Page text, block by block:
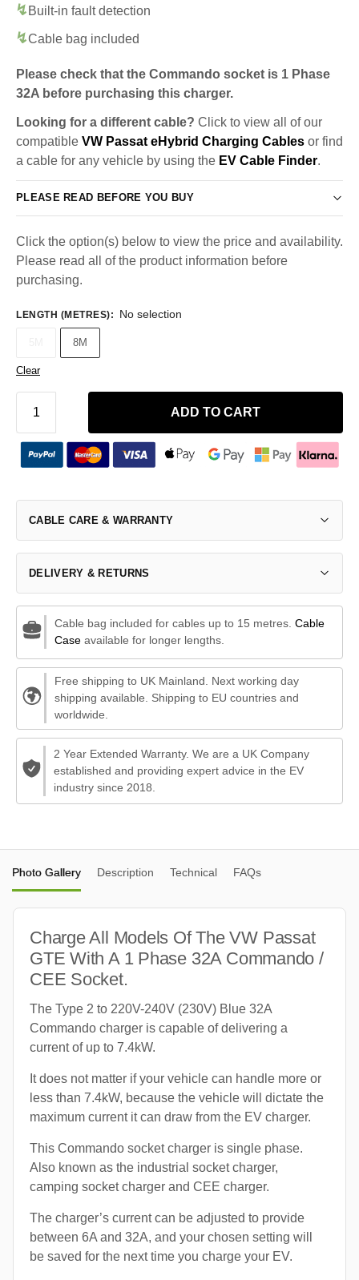
Built-in fault detection
Cable bag included
Please check that the Commando socket is 1 Phase
32A before purchasing this charger.
Looking for a different cable? Click to view all of our
compatible VW Passat eHybrid Charging Cables or find
a cable for any vehicle by using the EV Cable Finder.
PLEASE READ BEFORE YOU BUY
Click the option(s) below to view the price and availability.
Please read all of the product information before
purchasing.
LENGTH (METRES): No selection
8M
Clear
ADD TO CART
CABLE CARE & WARRANTY
DELIVERY & RETURNS
Cable bag included for cables up to 15 metres. Cable
Caseavailable for longer lengths.
Free shipping to UK Mainland. Next working day
shipping available. Shipping to EU countries and
worldwide.
2 Year Extended Warranty. We are a UK Company
established and providing expert advice in the EV
industry since 2018.
Photo Gallery Description Technical FAQs
Charge All Models Of The VW Passat
GTE With A 1 Phase 32A Commando /
CEE Socket.
The Type 2 to 220V-240V (230V) Blue 32A
Commando charger is capable of delivering a
current of up to 7.4kW.
It does not matter if your vehicle can handle more or
less than 7.4kW, because the vehicle will dictate the
maximum current it can draw from the EV charger.
This Commando socket charger is single phase.
Also known as the industrial socket charger,
camping socket charger and CEE charger.
The charger’s current can be adjusted to provide
between 6A and 32A, and your chosen setting will
be saved for the next time you charge your EV.